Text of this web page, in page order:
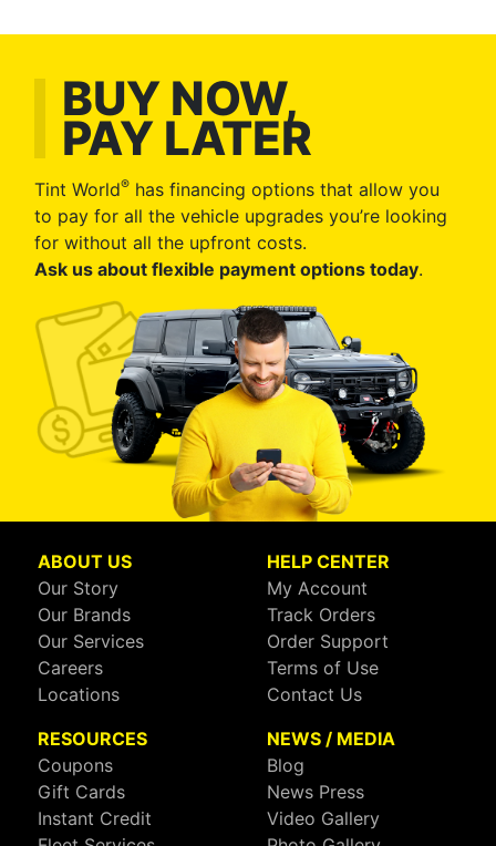
BUY NOW,
PAY LATER
Tint World® has financing options that allow you
to pay for all the vehicle upgrades you’re looking
for without all the upfront costs.
Ask us about flexible payment options today.
ABOUT US
Our Story
Our Brands
Our Services
Careers
Locations
HELP CENTER
My Account
Track Orders
Order Support
Terms of Use
Contact Us
RESOURCES
Coupons
Gift Cards
Instant Credit
NEWS / MEDIA
Blog
News Press
Video Gallery